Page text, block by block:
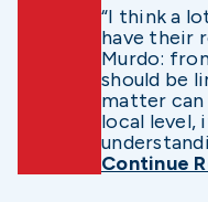
“I think a
have their
Murdo:
should be
matter
local level,
Continue